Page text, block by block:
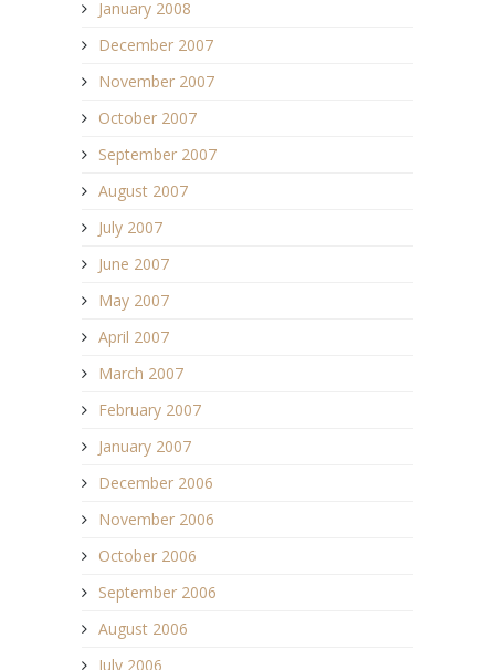
January 2008
December 2007
November 2007
October 2007
September 2007
August 2007
July 2007
June 2007
May 2007
April 2007
March 2007
February 2007
January 2007
December 2006
November 2006
October 2006
September 2006
August 2006
July 2006